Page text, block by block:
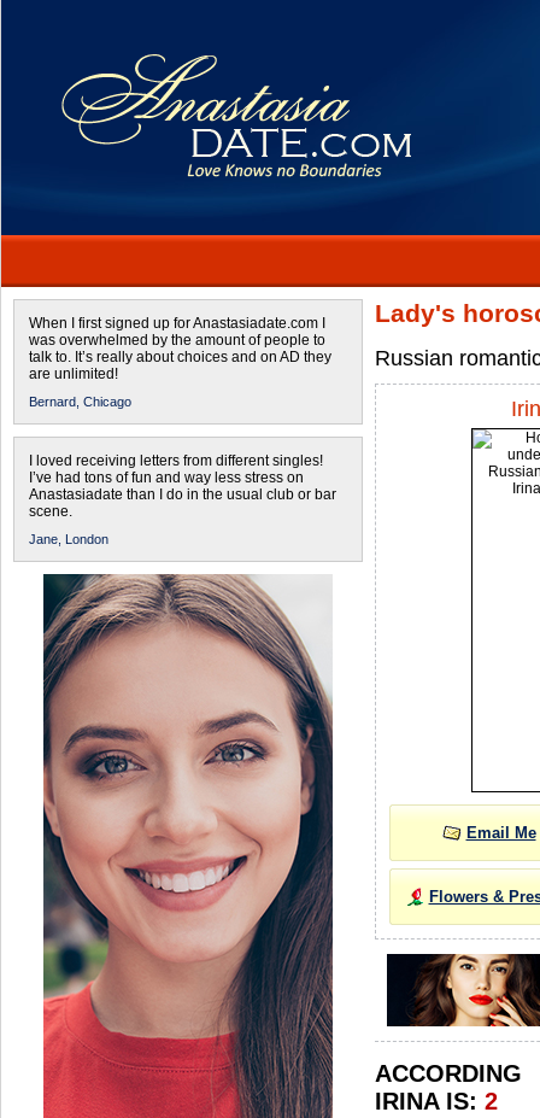
When I first signed up for Anastasiadate.com I
was overwhelmed by the amount of people to
talk to. It’s really about choices and on AD they
are unlimited!
Bernard, Chicago
I loved receiving letters from different singles!
I’ve had tons of fun and way less stress on
Anastasiadate than I do in the usual club or bar
scene.
Jane, London
Lady's
Russian
Email Me
Flowers &
IRINA IS: 2